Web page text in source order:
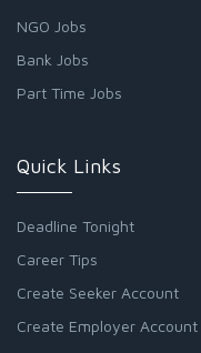
NGO Jobs
Bank Jobs
Part Time Jobs
Quick Links
Deadline Tonight
Career Tips
Create Seeker Account
Create Employer Account